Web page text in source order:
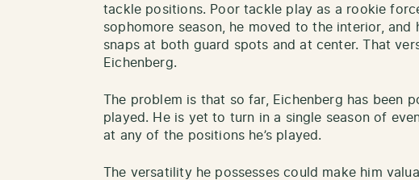
tackle positions. Poor tackle play as a rookie
sophomore season, he moved to the interior, and
snaps at both guard spots and at center. That
Eichenberg.
The problem is that so far, Eichenberg has been
played. He is yet to turn in a single season of
at any of the positions he’s played.
The versatility he possesses could make him